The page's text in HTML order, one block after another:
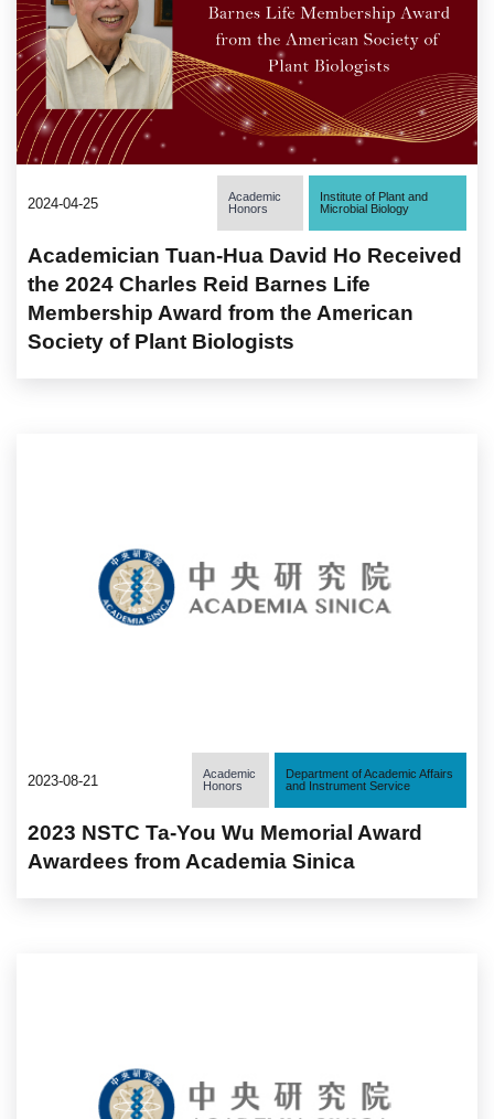
2024-04-25
Academic
Honors
Institute of Plant and
Microbial Biology
Academician Tuan-Hua David Ho Received
the 2024 Charles Reid Barnes Life
Membership Award from the American
Society of Plant Biologists
2023-08-21
Academic
Honors
Department of Academic Affairs
and Instrument Service
2023 NSTC Ta-You Wu Memorial Award
Awardees from Academia Sinica